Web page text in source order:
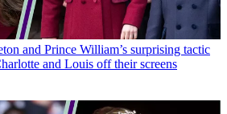
and Prince William’s surprising tactic
and Louis off their screens